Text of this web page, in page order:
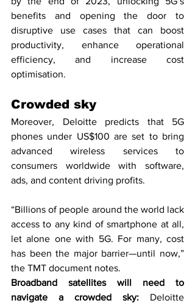
benefits and opening the door to
disruptive use cases that can boost
productivity, enhance operational
efficiency, and increase cost
optimisation.
Crowded sky
Moreover, Deloitte predicts that 5G
phones under US$100 are set to bring
advanced wireless services to
consumers worldwide with software,
ads, and content driving profits.
“Billions of people around the world lack
access to any kind of smartphone at all,
let alone one with 5G. For many, cost
has been the major barrier—until now,”
the TMT document notes.
Broadband satellites will need to
navigate a crowded sky: Deloitte